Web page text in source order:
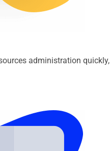
administration quickly,